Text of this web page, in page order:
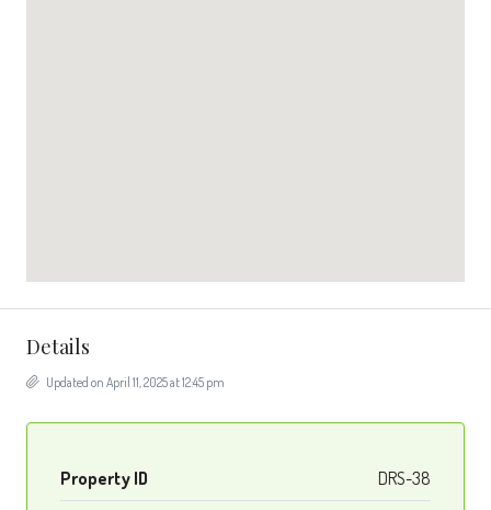
Details
Updated on April 11, 2025 at 12:45 pm
Property ID DRS-38